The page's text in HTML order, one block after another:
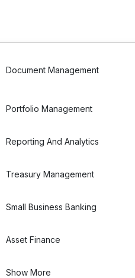
Document Management
Portfolio Management
Reporting And Analytics
Treasury Management
Small Business Banking
Asset Finance
Show More